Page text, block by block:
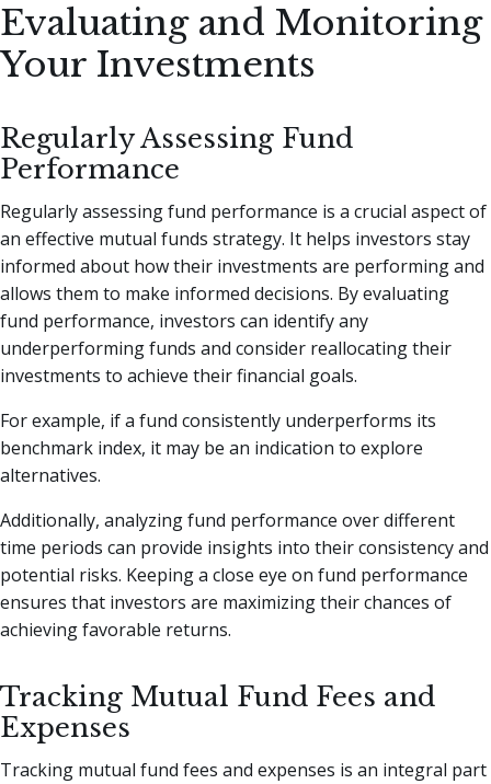
Evaluating and Monitoring
Your Investments
Regularly Assessing Fund
Performance
Regularly assessing fund performance is a crucial aspect of
an effective mutual funds strategy. It helps investors stay
informed about how their investments are performing and
allows them to make informed decisions. By evaluating
fund performance, investors can identify any
underperforming funds and consider reallocating their
investments to achieve their financial goals.
For example, if a fund consistently underperforms its
benchmark index, it may be an indication to explore
alternatives.
Additionally, analyzing fund performance over different
time periods can provide insights into their consistency and
potential risks. Keeping a close eye on fund performance
ensures that investors are maximizing their chances of
achieving favorable returns.
Tracking Mutual Fund Fees and
Expenses
Tracking mutual fund fees and expenses is an integral part